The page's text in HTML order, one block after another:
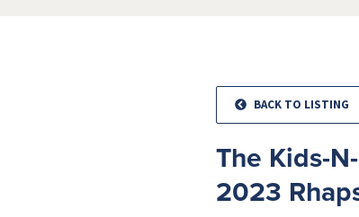
BACK TO LISTING
The Kids-
2023